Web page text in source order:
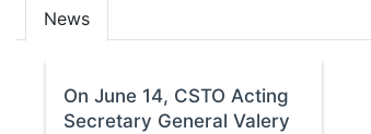
News
On June 14, CSTO Acting
Secretary General Valery